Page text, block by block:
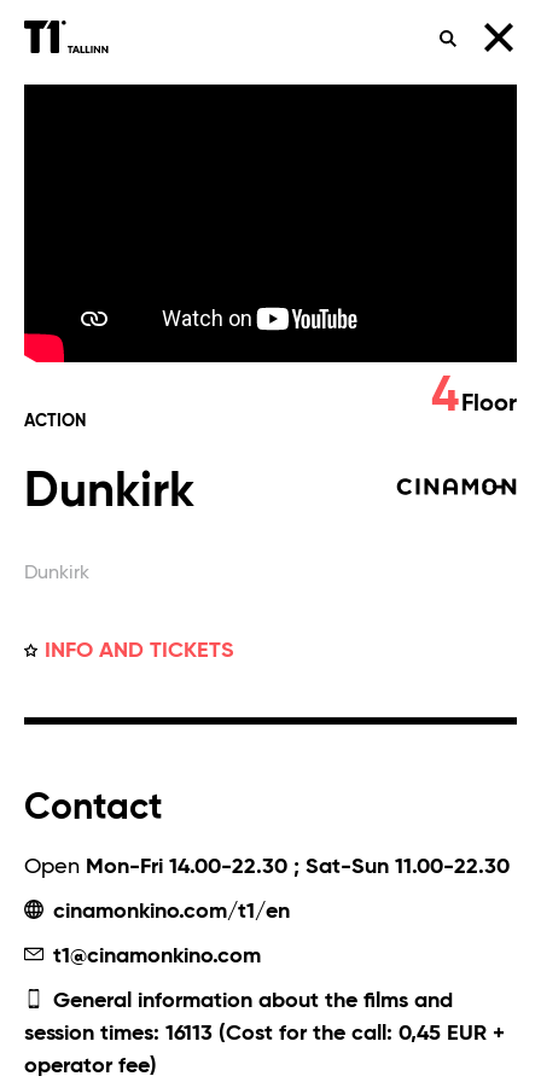
SEARCH
ACTION
Dunkirk
Dunkirk
INFO AND TICKETS
4 Floor
Contact
Open Mon-Fri 14.00-22.30 ; Sat-Sun 11.00-22.30
cinamonkino.com/t1/en
t1@cinamonkino.com
General information about the films and
session times: 16113 (Cost for the call: 0,45 EUR +
operator fee)